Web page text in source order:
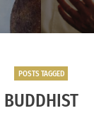
POSTS TAGGED
BUDDHIST